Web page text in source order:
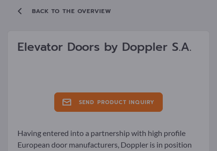
BACK TO THE OVERVIEW
Elevator Doors by Doppler S.A.
SEND PRODUCT INQUIRY
Having entered into a partnership with high profile
European door manufacturers, Doppler is in position